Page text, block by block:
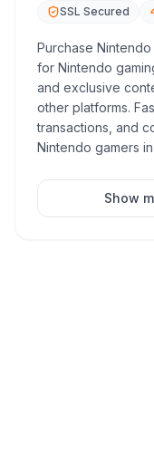
SSL Secured
Purchase
for Nintendo
and exclusive
other platforms.
transactions, and
Nintendo gamers
Show